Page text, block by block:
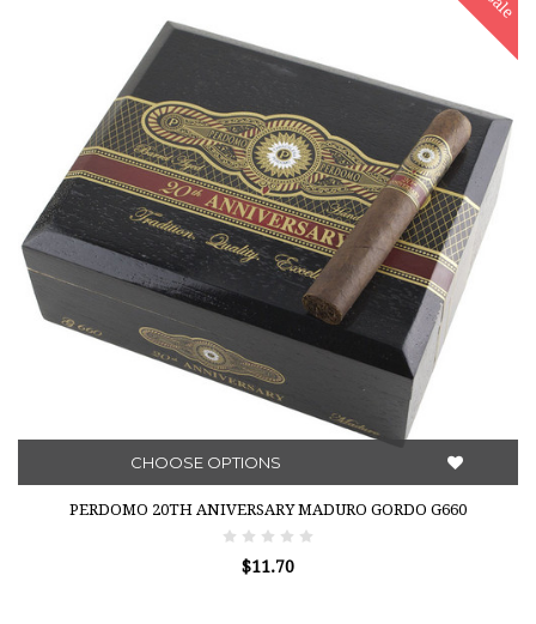
CHOOSE OPTIONS
PERDOMO 20TH ANIVERSARY MADURO GORDO G660
$11.70